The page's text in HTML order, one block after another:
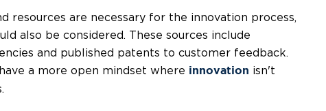
resources are necessary for the innovation process,
also be considered. These sources include
and published patents to customer feedback.
a more open mindset where innovation isn't